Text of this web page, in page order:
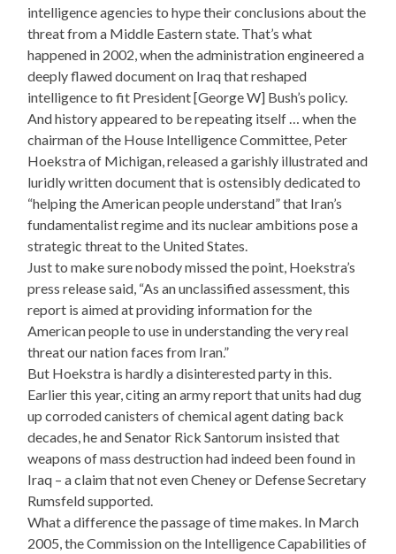
intelligence agencies to hype their conclusions about the
threat from a Middle Eastern state. That’s what
happened in 2002, when the administration engineered a
deeply flawed document on Iraq that reshaped
intelligence to fit President [George W] Bush’s policy.
And history appeared to be repeating itself … when the
chairman of the House Intelligence Committee, Peter
Hoekstra of Michigan, released a garishly illustrated and
luridly written document that is ostensibly dedicated to
“helping the American people understand” that Iran’s
fundamentalist regime and its nuclear ambitions pose a
strategic threat to the United States.
Just to make sure nobody missed the point, Hoekstra’s
press release said, “As an unclassified assessment, this
report is aimed at providing information for the
American people to use in understanding the very real
threat our nation faces from Iran.”
But Hoekstra is hardly a disinterested party in this.
Earlier this year, citing an army report that units had dug
up corroded canisters of chemical agent dating back
decades, he and Senator Rick Santorum insisted that
weapons of mass destruction had indeed been found in
Iraq – a claim that not even Cheney or Defense Secretary
Rumsfeld supported.
What a difference the passage of time makes. In March
2005, the Commission on the Intelligence Capabilities of